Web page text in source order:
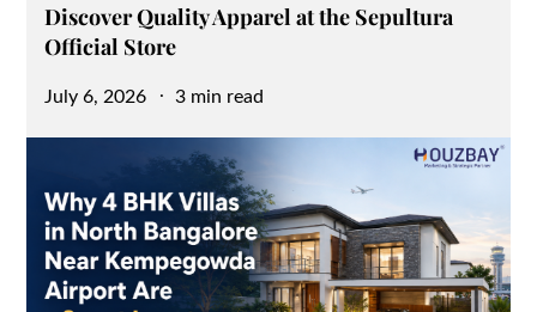
Discover Quality Apparel at the Sepultura
Official Store
Posted
July 6, 2026 3 min read